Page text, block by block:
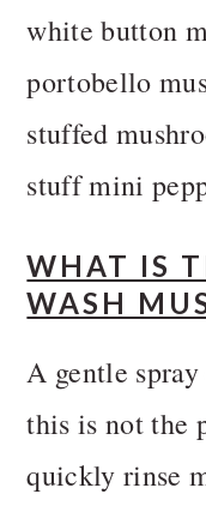
white button
portobello
stuffed
stuff mini
WHAT IS
WASH
A gentle
this is not the
quickly rinse